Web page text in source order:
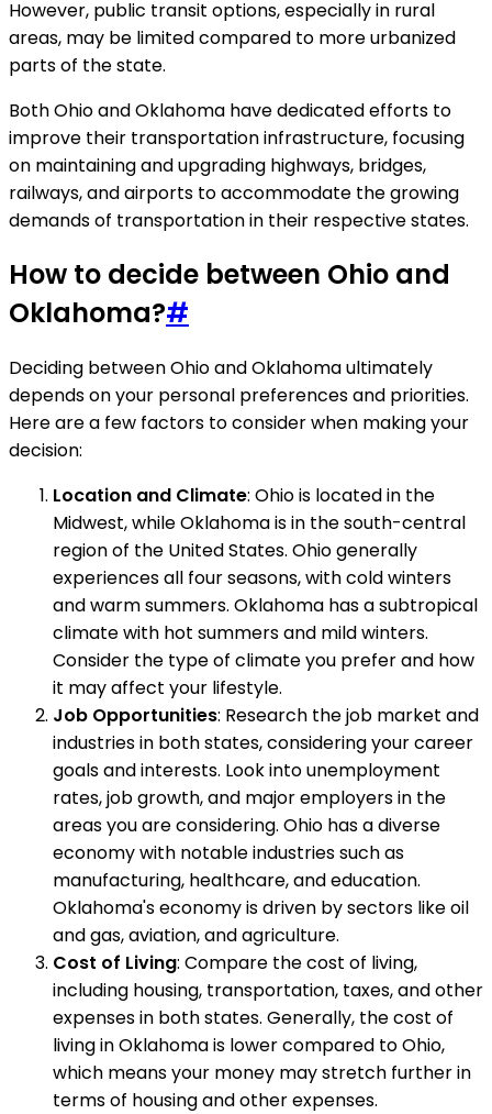
However, public transit options, especially in rural
areas, may be limited compared to more urbanized
parts of the state.
Both Ohio and Oklahoma have dedicated efforts to
improve their transportation infrastructure, focusing
on maintaining and upgrading highways, bridges,
railways, and airports to accommodate the growing
demands of transportation in their respective states.
How to decide between Ohio and
Oklahoma?#
Deciding between Ohio and Oklahoma ultimately
depends on your personal preferences and priorities.
Here are a few factors to consider when making your
decision:
Location and Climate: Ohio is located in the
Midwest, while Oklahoma is in the south-central
region of the United States. Ohio generally
experiences all four seasons, with cold winters
and warm summers. Oklahoma has a subtropical
climate with hot summers and mild winters.
Consider the type of climate you prefer and how
it may affect your lifestyle.
Job Opportunities: Research the job market and
industries in both states, considering your career
goals and interests. Look into unemployment
rates, job growth, and major employers in the
areas you are considering. Ohio has a diverse
economy with notable industries such as
manufacturing, healthcare, and education.
Oklahoma's economy is driven by sectors like oil
and gas, aviation, and agriculture.
Cost of Living: Compare the cost of living,
including housing, transportation, taxes, and other
expenses in both states. Generally, the cost of
living in Oklahoma is lower compared to Ohio,
which means your money may stretch further in
terms of housing and other expenses.